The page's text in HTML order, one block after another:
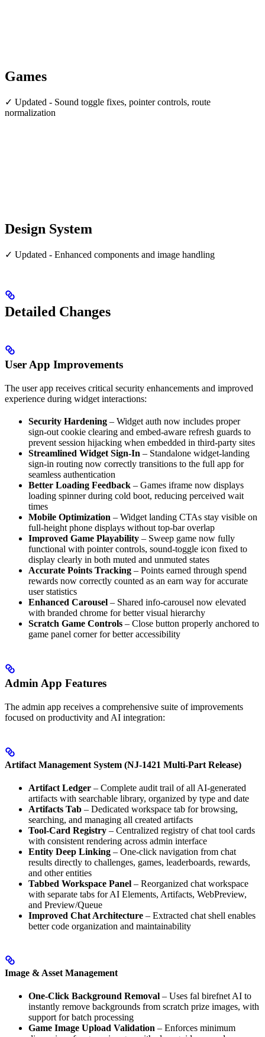
Games
✓ Updated - Sound toggle fixes, pointer controls, route
normalization
Design System
✓ Updated - Enhanced components and image handling
Detailed Changes
User App Improvements
The user app receives critical security enhancements and improved
experience during widget interactions:
Security Hardening – Widget auth now includes proper
sign-out cookie clearing and embed-aware refresh guards to
prevent session hijacking when embedded in third-party sites
Streamlined Widget Sign-In – Standalone widget-landing
sign-in routing now correctly transitions to the full app for
seamless authentication
Better Loading Feedback – Games iframe now displays
loading spinner during cold boot, reducing perceived wait
times
Mobile Optimization – Widget landing CTAs stay visible on
full-height phone displays without top-bar overlap
Improved Game Playability – Sweep game now fully
functional with pointer controls, sound-toggle icon fixed to
display clearly in both muted and unmuted states
Accurate Points Tracking – Points earned through spend
rewards now correctly counted as an earn way for accurate
user statistics
Enhanced Carousel – Shared info-carousel now elevated
with branded chrome for better visual hierarchy
Scratch Game Controls – Close button properly anchored to
game panel corner for better accessibility
Admin App Features
The admin app receives a comprehensive suite of improvements
focused on productivity and AI integration:
Artifact Management System (NJ-1421 Multi-Part Release)
Artifact Ledger – Complete audit trail of all AI-generated
artifacts with searchable library, organized by type and date
Artifacts Tab – Dedicated workspace tab for browsing,
searching, and managing all created artifacts
Tool-Card Registry – Centralized registry of chat tool cards
with consistent rendering across admin interface
Entity Deep Linking – One-click navigation from chat
results directly to challenges, games, leaderboards, rewards,
and other entities
Tabbed Workspace Panel – Reorganized chat workspace
with separate tabs for AI Elements, Artifacts, WebPreview,
and Preview/Queue
Improved Chat Architecture – Extracted chat shell enables
better code organization and maintainability
Image & Asset Management
One-Click Background Removal – Uses fal birefnet AI to
instantly remove backgrounds from scratch prize images, with
support for batch processing
Game Image Upload Validation – Enforces minimum